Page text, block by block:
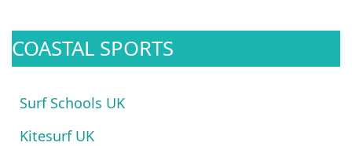
COASTAL SPORTS
Surf Schools UK
Kitesurf UK